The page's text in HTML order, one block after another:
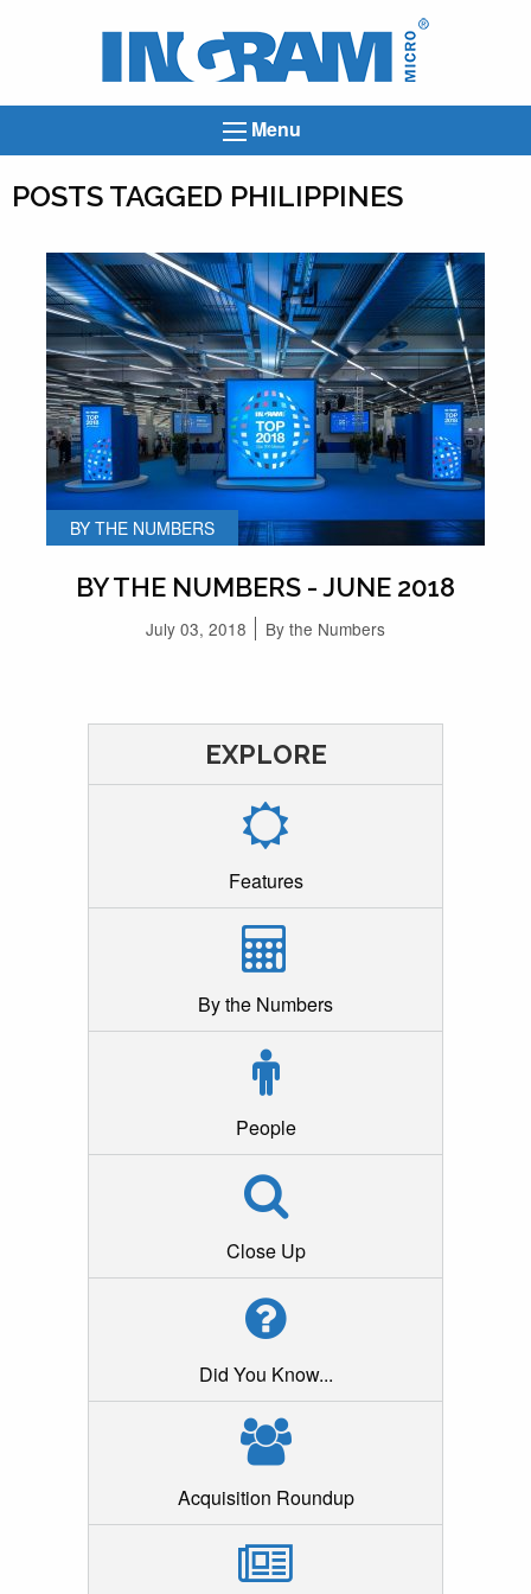
Ingram
Menu
POSTS TAGGED PHILIPPINES
BY THE NUMBERS
BY THE NUMBERS - JUNE 2018
July 03, 2018 By the Numbers
EXPLORE
Features
By the Numbers
People
Close Up
Did You Know...
Acquisition Roundup